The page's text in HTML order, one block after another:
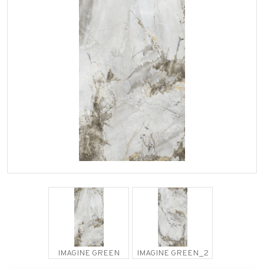
IMAGINE GREEN IMAGINE GREEN_2